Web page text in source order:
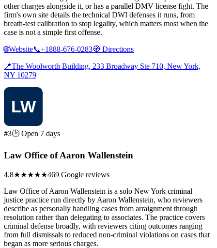
other charges alongside it, or has a parallel DMV license fight. The
firm's own site details the technical DWI defenses it runs, from
breath-test calibration to stop legality, which matters most when the
case is not a simple first offense.
🌐Website📞+1888-676-0283🧭 Directions
📍The Woolworth Building, 233 Broadway Ste 710, New York,
NY 10279
#3🕑 Open 7 days
Law Office of Aaron Wallenstein
4.8★★★★★469 Google reviews
Law Office of Aaron Wallenstein is a solo New York criminal
justice practice run directly by Aaron Wallenstein, who reviewers
describe as personally handling cases from arraignment through
resolution rather than delegating to associates. The practice covers
criminal defense broadly, with reviewers citing outcomes ranging
from full dismissals to reduced non-criminal violations on cases that
began as more serious charges.